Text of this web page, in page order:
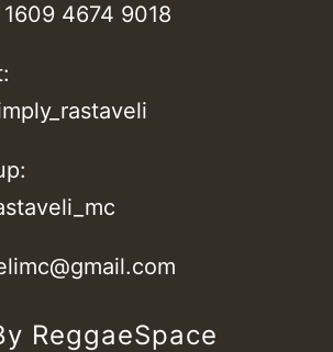
4674 9018
ReggaeSpace